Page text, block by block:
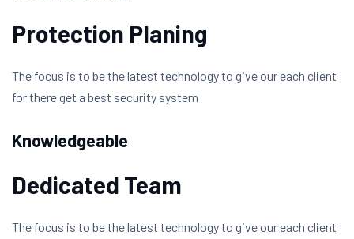
Protection Planing
The focus is to be the latest technology to give our each client
for there get a best security system
Knowledgeable
Dedicated Team
The focus is to be the latest technology to give our each client